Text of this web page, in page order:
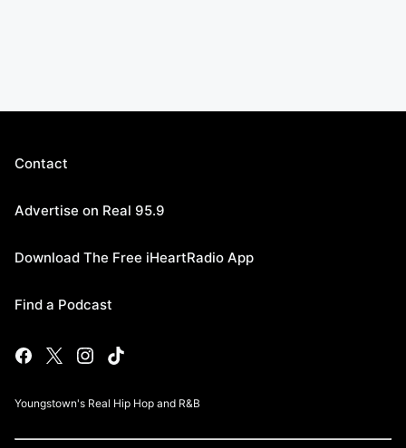
Contact
Advertise on Real 95.9
Download The Free iHeartRadio App
Find a Podcast
Youngstown's Real Hip Hop and R&B